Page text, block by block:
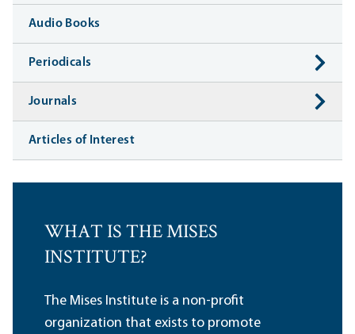
Audio Books
Periodicals
Journals
Articles of Interest
WHAT IS THE MISES
INSTITUTE?
The Mises Institute is a non-profit
organization that exists to promote